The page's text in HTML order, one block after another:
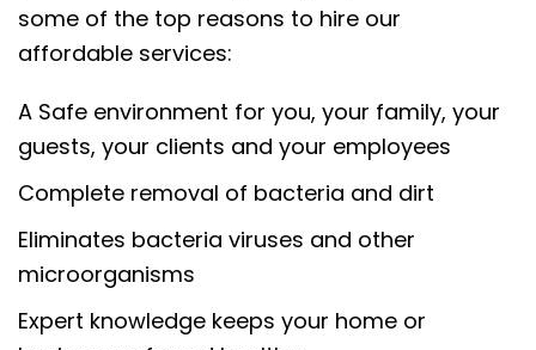
some of the top reasons to hire our
affordable services:
A Safe environment for you, your family, your
guests, your clients and your employees
Complete removal of bacteria and dirt
Eliminates bacteria viruses and other
microorganisms
Expert knowledge keeps your home or